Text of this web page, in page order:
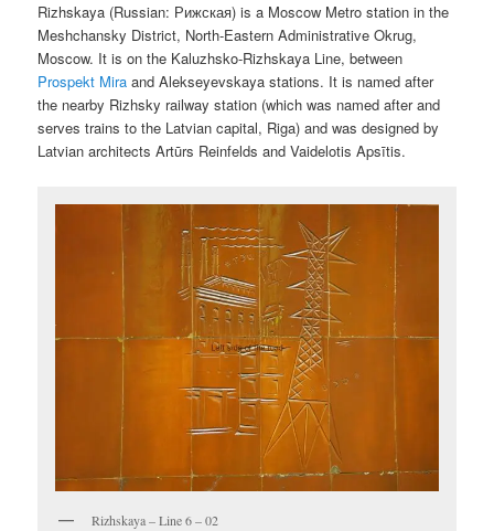
Rizhskaya (Russian: Рижская) is a Moscow Metro station in the
Meshchansky District, North-Eastern Administrative Okrug,
Moscow. It is on the Kaluzhsko-Rizhskaya Line, between
Prospekt Mira and Alekseyevskaya stations. It is named after
the nearby Rizhsky railway station (which was named after and
serves trains to the Latvian capital, Riga) and was designed by
Latvian architects Artūrs Reinfelds and Vaidelotis Apsītis.
Rizhskaya – Line 6 – 02